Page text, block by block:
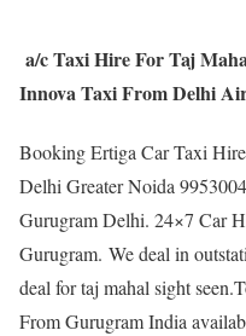
a/c Taxi Hire For Taj
Innova Taxi From Delhi
Booking Ertiga Car Taxi
Delhi Greater Noida
Gurugram Delhi. 24×7 Car
Gurugram. We deal in
deal for taj mahal sight
From Gurugram India